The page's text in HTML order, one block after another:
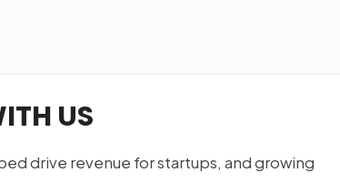
US
drive revenue for startups, and growing